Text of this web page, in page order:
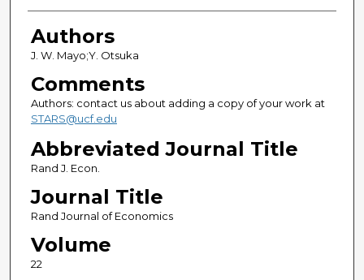
Authors
Authors
J. W. Mayo;Y. Otsuka
Comments
Authors: contact us about adding a copy of your work at
STARS@ucf.edu
Abbreviated Journal Title
Rand J. Econ.
Journal Title
Rand Journal of Economics
Volume
22